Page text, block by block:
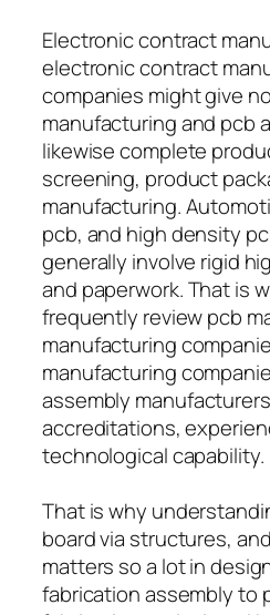
Electronic contract
electronic contract
companies might give
manufacturing and pcb
likewise complete
screening, product
manufacturing.
pcb, and high density
generally involve rigid
and paperwork. That is
frequently review pcb
manufacturing
manufacturing
assembly
accreditations,
technological capability.
That is why
board via structures,
matters so a lot in
fabrication assembly to